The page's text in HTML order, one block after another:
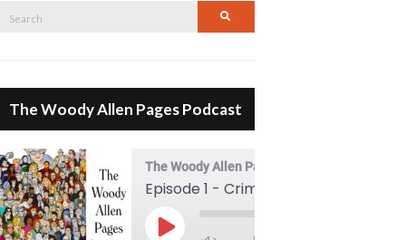
Search
The Woody Allen Pages Podcast
The Woody Allen Pages Podcast
Play Episode